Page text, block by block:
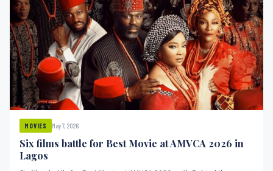
MOVIES May 7, 2026
Six films battle for Best Movie at AMVCA 2026 in
Lagos